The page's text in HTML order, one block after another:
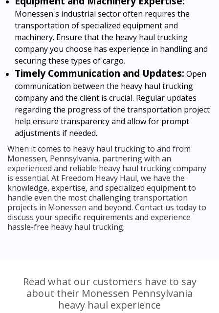
Monessen's industrial sector often requires the
transportation of specialized equipment and
machinery. Ensure that the heavy haul trucking
company you choose has experience in handling and
securing these types of cargo.
Timely Communication and Updates: Open
communication between the heavy haul trucking
company and the client is crucial. Regular updates
regarding the progress of the transportation project
help ensure transparency and allow for prompt
adjustments if needed.
When it comes to heavy haul trucking to and from
Monessen, Pennsylvania, partnering with an
experienced and reliable heavy haul trucking company
is essential. At Freedom Heavy Haul, we have the
knowledge, expertise, and specialized equipment to
handle even the most challenging transportation
projects in Monessen and beyond. Contact us today to
discuss your specific requirements and experience
hassle-free heavy haul trucking.
Read what our customers have to say
about their Monessen Pennsylvania
heavy haul experience